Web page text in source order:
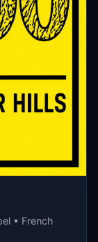
• French